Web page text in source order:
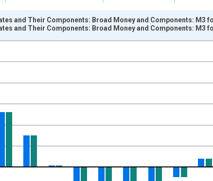
from 1960-01-01 1:00:00 to 2026-01-01 1:00:00.
period previous year and yAxisRight.
and Their Components: Broad Money and Components: M3
and Their Components: Broad Money and Components: M3